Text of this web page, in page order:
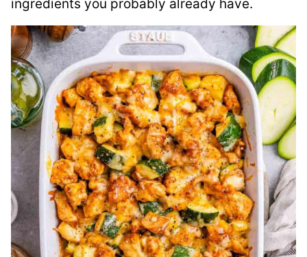
ingredients you probably already have.